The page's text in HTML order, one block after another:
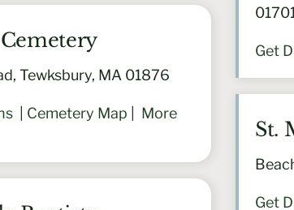
Tewksbury, MA 01876
Cemetery Map
More
Get
St.
Get